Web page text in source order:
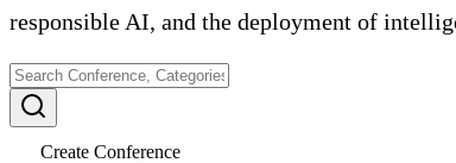
responsible AI, and the deployment of
Create Conference